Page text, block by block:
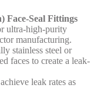
Face-Seal Fittings
ultra-high-purity
manufacturing.
stainless steel or
faces to create a leak-
leak rates as